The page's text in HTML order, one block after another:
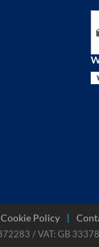
Cookie Policy
/ VAT: GB